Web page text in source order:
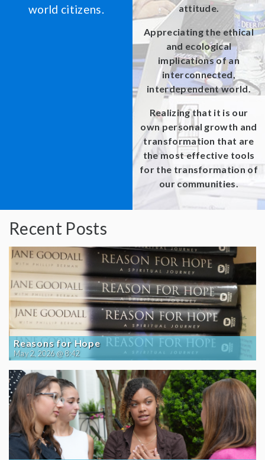
world citizens.
attitude.
Appreciating the ethical
and ecological
implications of an
interconnected,
interdependent world.
Realizing that it is our
own personal growth and
transformation that are
the most effective tools
for the transformation of
our communities.
Recent Posts
Reasons for Hope
May 2, 2026 @ 8:42